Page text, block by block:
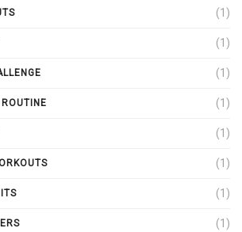
(1)
(1)
(1)
(1)
(1)
(1)
(1)
(1)